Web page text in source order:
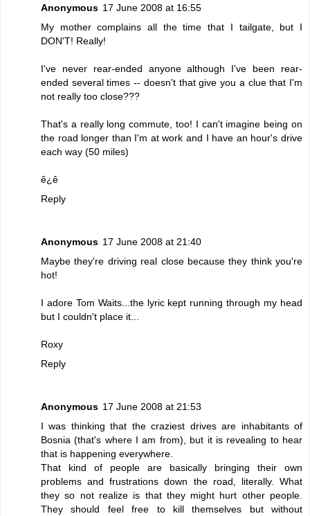
Anonymous 17 June 2008 at 16:55
My mother complains all the time that I tailgate, but I
DON'T! Really!
I've never rear-ended anyone although I've been rear-
ended several times -- doesn't that give you a clue that I'm
not really too close???
That's a really long commute, too! I can't imagine being on
the road longer than I'm at work and I have an hour's drive
each way (50 miles)
ê¿ê
Reply
Anonymous 17 June 2008 at 21:40
Maybe they're driving real close because they think you're
hot!
I adore Tom Waits...the lyric kept running through my head
but I couldn't place it...
Roxy
Reply
Anonymous 17 June 2008 at 21:53
I was thinking that the craziest drives are inhabitants of
Bosnia (that's where I am from), but it is revealing to hear
that is happening everywhere.
That kind of people are basically bringing their own
problems and frustrations down the road, literally. What
they so not realize is that they might hurt other people.
They should feel free to kill themselves but without